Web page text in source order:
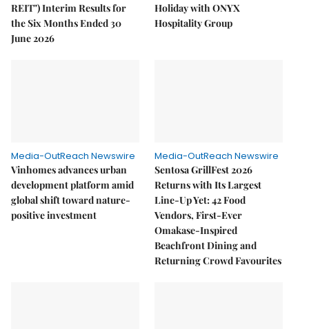
REIT") Interim Results for
the Six Months Ended 30
June 2026
Holiday with ONYX
Hospitality Group
Media-OutReach Newswire
Vinhomes advances urban
development platform amid
global shift toward nature-
positive investment
Media-OutReach Newswire
Sentosa GrillFest 2026
Returns with Its Largest
Line-Up Yet: 42 Food
Vendors, First-Ever
Omakase-Inspired
Beachfront Dining and
Returning Crowd Favourites